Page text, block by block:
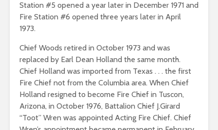
Station #5 opened a year later in December 1971 and
Fire Station #6 opened three years later in April
1973.
Chief Woods retired in October 1973 and was
replaced by Earl Dean Holland the same month.
Chief Holland was imported from Texas . . . the first
Fire Chief not from the Columbia area. When Chief
Holland resigned to become Fire Chief in Tuscon,
Arizona, in October 1976, Battalion Chief J.Girard
“Toot” Wren was appointed Acting Fire Chief. Chief